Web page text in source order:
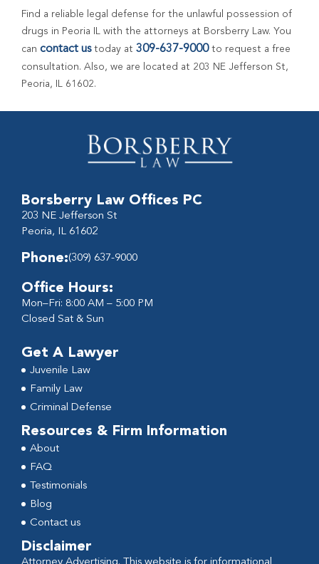
Find a reliable legal defense for the unlawful possession of
drugs in Peoria IL with the attorneys at Borsberry Law. You
can contact ustoday at 309-637-9000to request a free
consultation. Also, we are located at 203 NE Jefferson St,
Peoria, IL 61602.
Borsberry Law Offices PC
203 NE Jefferson St
Peoria, IL 61602
Phone:(309) 637-9000
Office Hours:
Mon–Fri: 8:00 AM – 5:00 PM
Closed Sat & Sun
Get A Lawyer
Juvenile Law
Family Law
Criminal Defense
Resources & Firm Information
About
FAQ
Testimonials
Blog
Contact us
Disclaimer